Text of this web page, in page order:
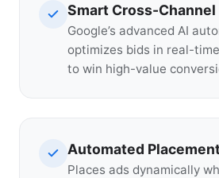
Smart Cross-
Google’s advanced AI
optimizes bids in real-
to win high-value
Automated
Places ads dynamically